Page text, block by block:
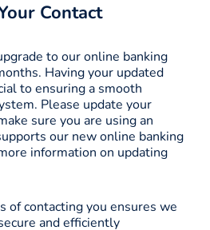
Contact
to our online banking
Having your updated
to ensuring a smooth
Please update your
sure you are using an
our new online banking
information on updating
of contacting you ensures we
and efficiently